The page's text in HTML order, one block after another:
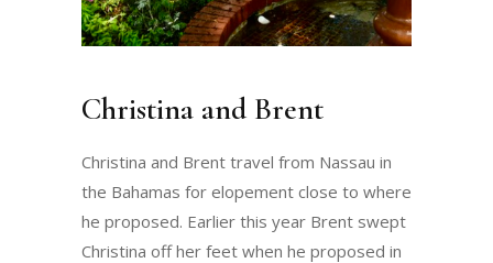
Christina and Brent
Christina and Brent travel from Nassau in
the Bahamas for elopement close to where
he proposed. Earlier this year Brent swept
Christina off her feet when he proposed in